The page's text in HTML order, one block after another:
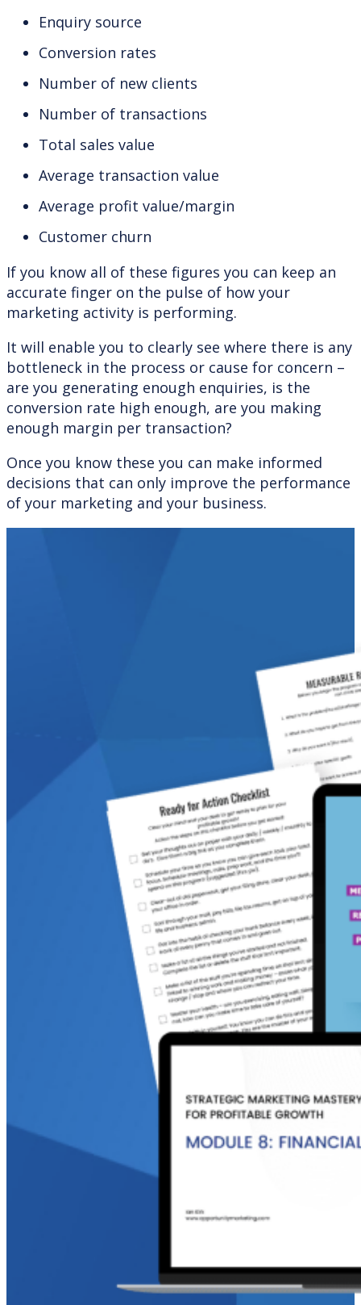
Enquiry source
Conversion rates
Number of new clients
Number of transactions
Total sales value
Average transaction value
Average profit value/margin
Customer churn
If you know all of these figures you can keep an
accurate finger on the pulse of how your
marketing activity is performing.
It will enable you to clearly see where there is any
bottleneck in the process or cause for concern –
are you generating enough enquiries, is the
conversion rate high enough, are you making
enough margin per transaction?
Once you know these you can make informed
decisions that can only improve the performance
of your marketing and your business.